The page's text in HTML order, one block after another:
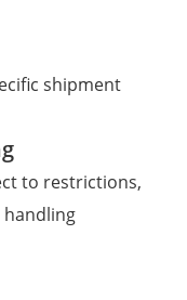
shipment
to restrictions,
handling